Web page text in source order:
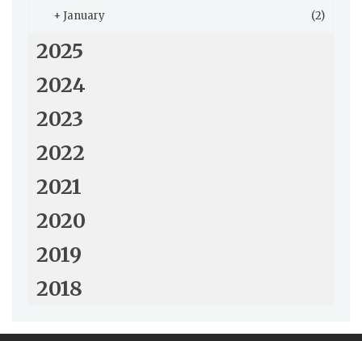
+ January (2)
2025
2024
2023
2022
2021
2020
2019
2018